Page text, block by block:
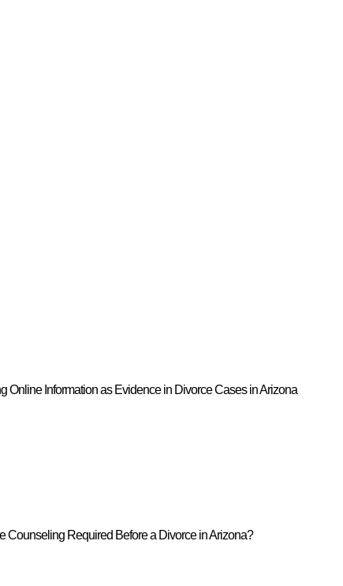
Online Information as Evidence in Divorce Cases in Arizona
Counseling Required Before a Divorce in Arizona?